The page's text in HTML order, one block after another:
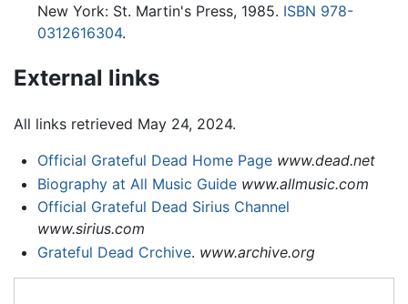
New York: St. Martin's Press, 1985. ISBN 978-
0312616304.
External links
All links retrieved May 24, 2024.
Official Grateful Dead Home Page www.dead.net
Biography at All Music Guide www.allmusic.com
Official Grateful Dead Sirius Channel
www.sirius.com
Grateful Dead Crchive. www.archive.org